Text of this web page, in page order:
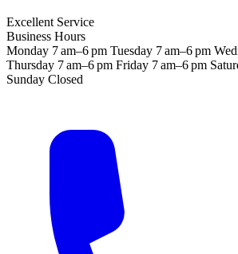
Excellent Service
Business Hours
Monday 7 am–6 pm Tuesday 7 am–6 pm
Thursday 7 am–6 pm Friday 7 am–6 pm
Sunday Closed